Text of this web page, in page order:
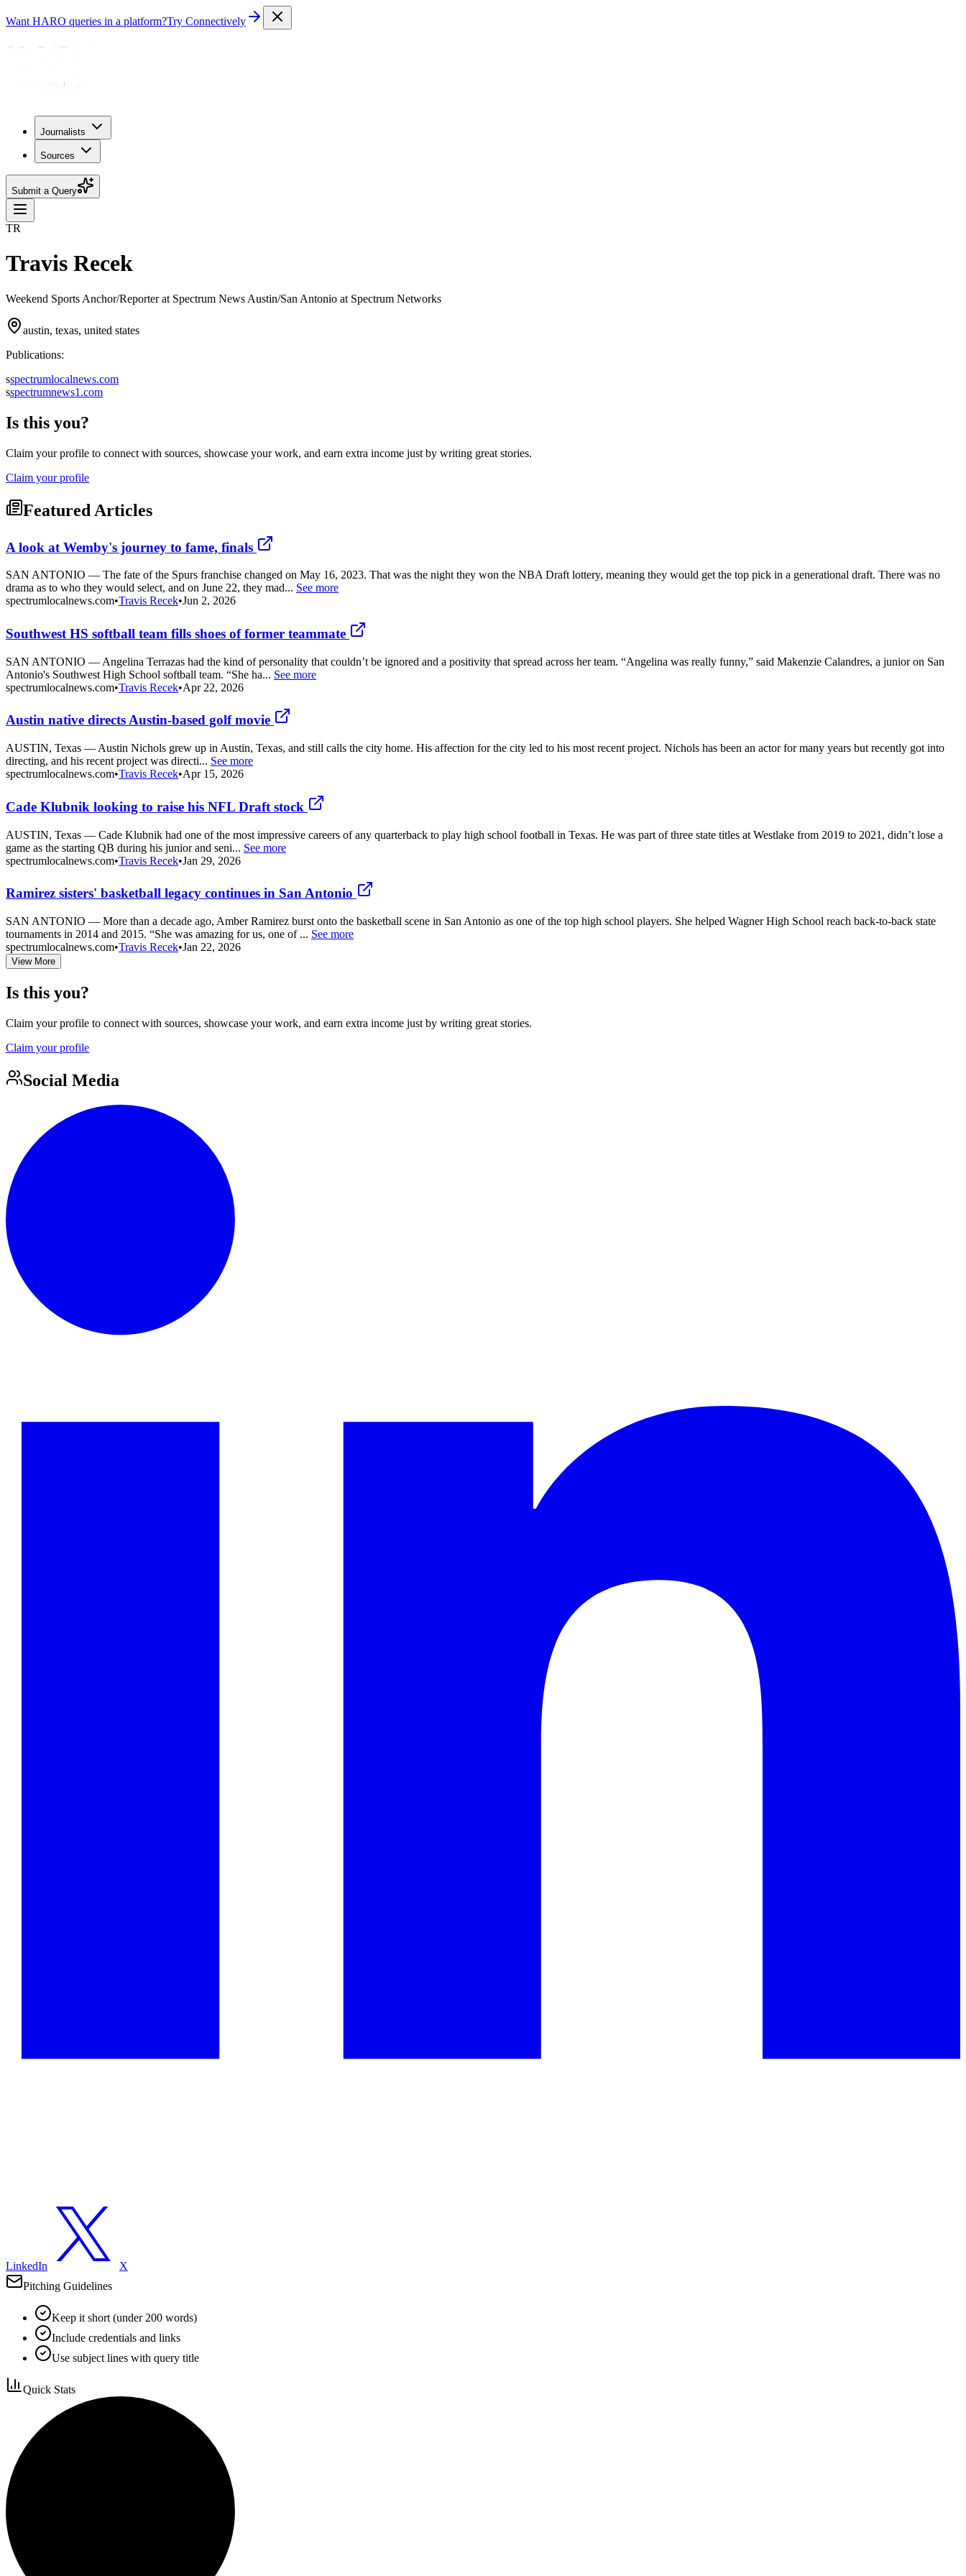
Want HARO queries in a platform?Try Connectively
Journalists
Sources
Submit a Query
TR
Travis Recek
Weekend Sports Anchor/Reporter at Spectrum News Austin/San Antonio at Spectrum Networks
austin, texas, united states
Publications:
sspectrumlocalnews.com
sspectrumnews1.com
Is this you?
Claim your profile to connect with sources, showcase your work, and earn extra income just by writing great stories.
Claim your profile
Featured Articles
A look at Wemby's journey to fame, finals
SAN ANTONIO — The fate of the Spurs franchise changed on May 16, 2023. That was the night they won the NBA Draft lottery, meaning they would get the top pick in a generational draft. There was no
drama as to who they would select, and on June 22, they mad... See more
spectrumlocalnews.com•Travis Recek•Jun 2, 2026
Southwest HS softball team fills shoes of former teammate
SAN ANTONIO — Angelina Terrazas had the kind of personality that couldn’t be ignored and a positivity that spread across her team. “Angelina was really funny,” said Makenzie Calandres, a junior on San
Antonio's Southwest High School softball team. “She ha... See more
spectrumlocalnews.com•Travis Recek•Apr 22, 2026
Austin native directs Austin-based golf movie
AUSTIN, Texas — Austin Nichols grew up in Austin, Texas, and still calls the city home. His affection for the city led to his most recent project. Nichols has been an actor for many years but recently got into
directing, and his recent project was directi... See more
spectrumlocalnews.com•Travis Recek•Apr 15, 2026
Cade Klubnik looking to raise his NFL Draft stock
AUSTIN, Texas — Cade Klubnik had one of the most impressive careers of any quarterback to play high school football in Texas. He was part of three state titles at Westlake from 2019 to 2021, didn’t lose a
game as the starting QB during his junior and seni... See more
spectrumlocalnews.com•Travis Recek•Jan 29, 2026
Ramirez sisters' basketball legacy continues in San Antonio
SAN ANTONIO — More than a decade ago, Amber Ramirez burst onto the basketball scene in San Antonio as one of the top high school players. She helped Wagner High School reach back-to-back state
tournaments in 2014 and 2015. “She was amazing for us, one of ... See more
spectrumlocalnews.com•Travis Recek•Jan 22, 2026
View More
Is this you?
Claim your profile to connect with sources, showcase your work, and earn extra income just by writing great stories.
Claim your profile
Social Media
LinkedIn
X
Pitching Guidelines
Keep it short (under 200 words)
Include credentials and links
Use subject lines with query title
Quick Stats